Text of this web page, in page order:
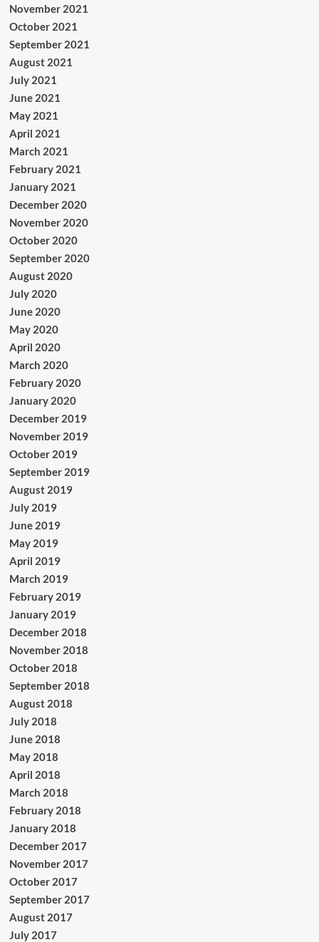
November 2021
October 2021
September 2021
August 2021
July 2021
June 2021
May 2021
April 2021
March 2021
February 2021
January 2021
December 2020
November 2020
October 2020
September 2020
August 2020
July 2020
June 2020
May 2020
April 2020
March 2020
February 2020
January 2020
December 2019
November 2019
October 2019
September 2019
August 2019
July 2019
June 2019
May 2019
April 2019
March 2019
February 2019
January 2019
December 2018
November 2018
October 2018
September 2018
August 2018
July 2018
June 2018
May 2018
April 2018
March 2018
February 2018
January 2018
December 2017
November 2017
October 2017
September 2017
August 2017
July 2017